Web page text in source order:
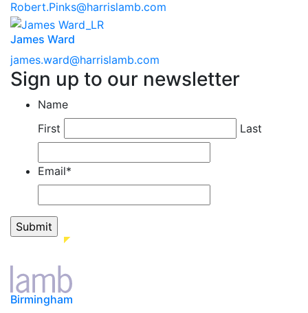
Robert.Pinks@harrislamb.com
James Ward
james.ward@harrislamb.com
Sign up to our newsletter
Name
First
Last
Email*
Birmingham